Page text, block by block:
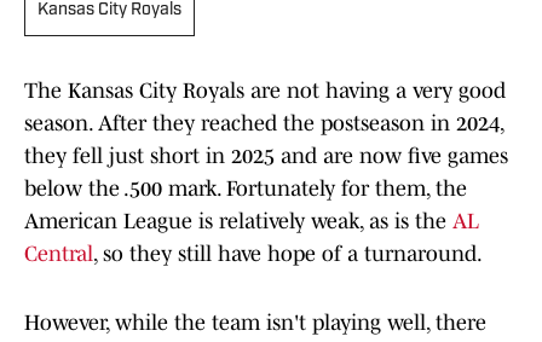
Kansas City Royals
The Kansas City Royals are not having a very good
season. After they reached the postseason in 2024,
they fell just short in 2025 and are now five games
below the .500 mark. Fortunately for them, the
American League is relatively weak, as is the AL
Central, so they still have hope of a turnaround.
However, while the team isn't playing well, there